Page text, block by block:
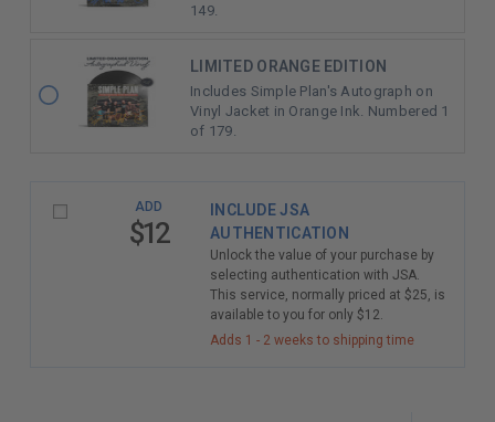
149.
LIMITED ORANGE EDITION
Includes Simple Plan's Autograph on
Vinyl Jacket in Orange Ink. Numbered 1
of 179.
ADD
$12
INCLUDE JSA
AUTHENTICATION
Unlock the value of your purchase by
selecting authentication with JSA.
This service, normally priced at $25, is
available to you for only $12.
Adds 1 - 2 weeks to shipping time